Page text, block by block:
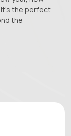
it's the perfect
the